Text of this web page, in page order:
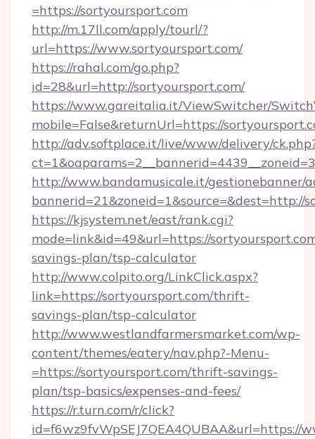
=https://sortyoursport.com
http://m.17ll.com/apply/tourl/?
url=https://www.sortyoursport.com/
https://rahal.com/go.php?
id=28&url=http://sortyoursport.com/
https://www.gareitalia.it/ViewSwitcher/
mobile=False&returnUrl=https://
http://adv.softplace.it/live/www/delivery/
http://www.bandamusicale.it/gestionebanner/
bannerid=21&zoneid=1&source=&dest=http://
https://kjsystem.net/east/rank.cgi?
mode=link&id=49&url=https://
savings-plan/tsp-calculator
http://www.colpito.org/LinkClick.aspx?
link=https://sortyoursport.com/thrift-
savings-plan/tsp-calculator
http://www.westlandfarmersmarket.com/wp-
content/themes/eatery/nav.php?-Menu-
=https://sortyoursport.com/thrift-savings-
plan/tsp-basics/expenses-and-fees/
https://r.turn.com/r/click?
id=f6wz9fvWpSEJ7QEA4QUBAA&url=https://